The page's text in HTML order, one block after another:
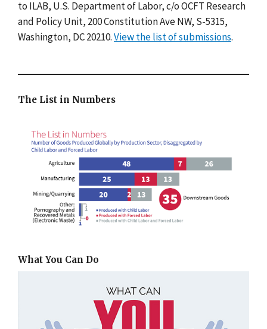
to ILAB, U.S. Department of Labor, c/o OCFT Research
and Policy Unit, 200 Constitution Ave NW, S-5315,
Washington, DC 20210.View the list of submissions.
The List in Numbers
What You Can Do